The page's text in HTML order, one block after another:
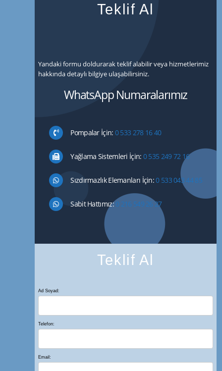
Teklif Al
Yandaki formu doldurarak teklif alabilir veya hizmetlerimiz
hakkında detaylı bilgiye ulaşabilirsiniz.
WhatsApp Numaralarımız
Pompalar İçin: 0 533 278 16 40
Yağlama Sistemleri İçin: 0 535 249 72 16
Sızdırmazlık Elemanları İçin:0 533 043 44 85
Sabit Hattımız:0 216 549 26 27
Teklif Al
Ad Soyad:
Telefon:
Email: